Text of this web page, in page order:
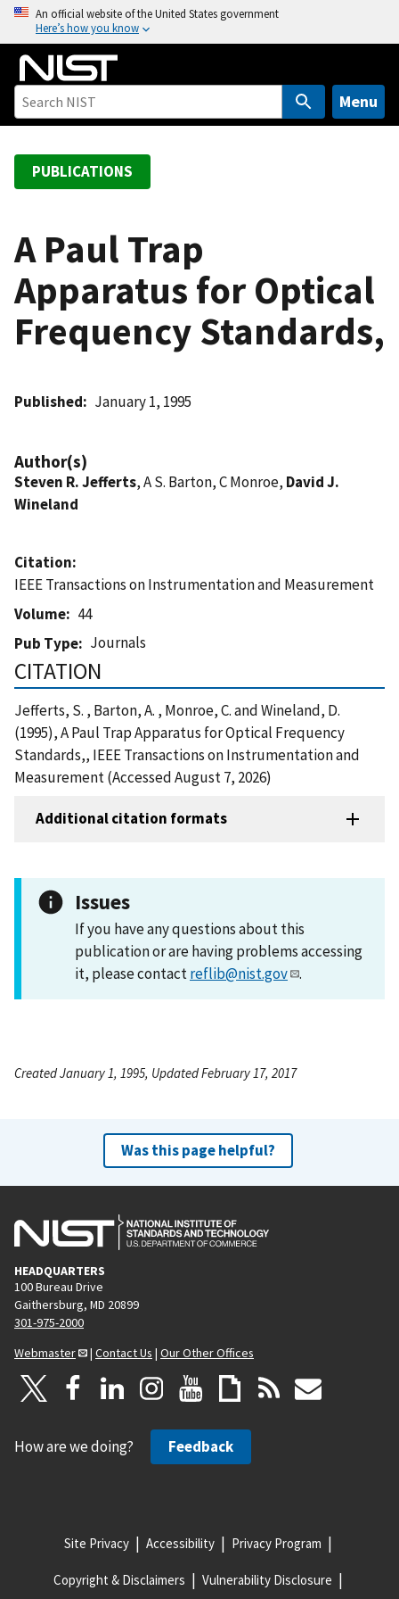
o
An official website of the United States government
Here’s how you know
Menu
PUBLICATIONS
A Paul Trap
Apparatus for Optical
Frequency Standards,
Published January 1, 1995
Author(s)
Steven R. Jefferts, A S. Barton, C Monroe, David J.
Wineland
Citation
IEEE Transactions on Instrumentation and Measurement
Volume
44
Pub Type
Journals
CITATION
Jefferts, S. , Barton, A. , Monroe, C. and Wineland, D.
(1995), A Paul Trap Apparatus for Optical Frequency
Standards,, IEEE Transactions on Instrumentation and
Measurement (Accessed August 7, 2026)
Additional citation formats
Issues
If you have any questions about this
publication or are having problems accessing
it, please contactreflib@nist.gov .
Created January 1, 1995, Updated February 17, 2017
Was this page helpful?
HEADQUARTERS
100 Bureau Drive
Gaithersburg, MD 20899
301-975-2000
Webmaster
| Contact Us | Our Other Offices
How are we doing? Feedback
Site Privacy Accessibility Privacy Program
Copyright & Disclaimers Vulnerability Disclosure